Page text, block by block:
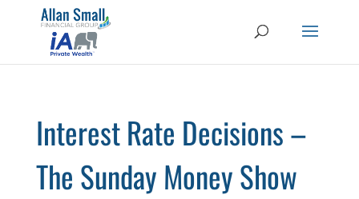
Interest Rate Decisions –
The Sunday Money Show